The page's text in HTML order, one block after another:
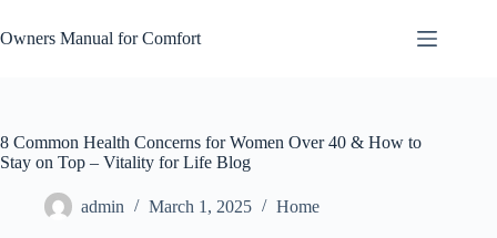
to
content
Owners Manual for Comfort
8 Common Health Concerns for Women Over 40 & How to
Stay on Top – Vitality for Life Blog
admin March 1, 2025 Home